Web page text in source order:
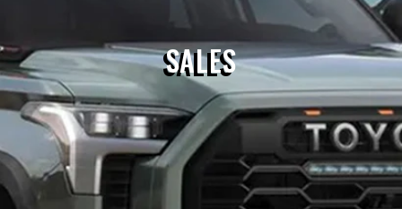
SALES